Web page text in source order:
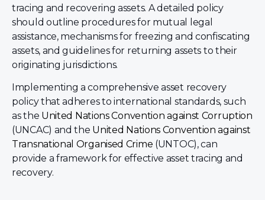
tracing and recovering assets. A detailed policy
should outline procedures for mutual legal
assistance, mechanisms for freezing and confiscating
assets, and guidelines for returning assets to their
originating jurisdictions.
Implementing a comprehensive asset recovery
policy that adheres to international standards, such
as the United Nations Convention against Corruption
(UNCAC) and the United Nations Convention against
Transnational Organised Crime (UNTOC), can
provide a framework for effective asset tracing and
recovery.